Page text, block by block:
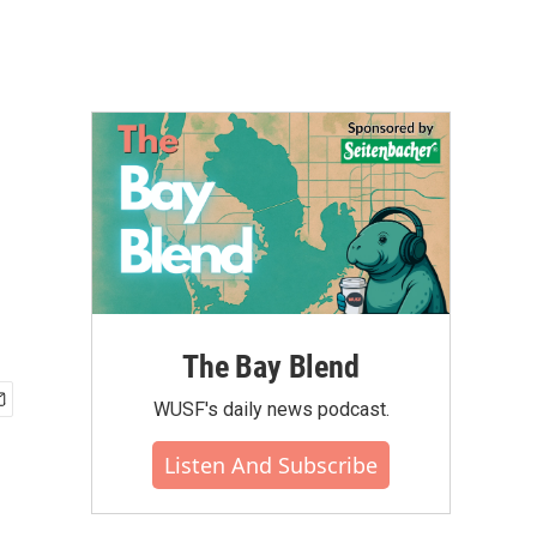
The Bay Blend
WUSF's daily news podcast.
Listen And Subscribe